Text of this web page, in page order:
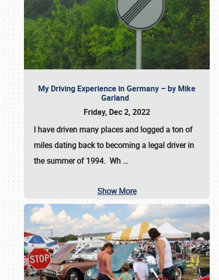
My Driving Experience in Germany – by Mike
Garland
Friday, Dec 2, 2022
I have driven many places and logged a ton of
miles dating back to becoming a legal driver in
the summer of 1994. Wh …
Show More